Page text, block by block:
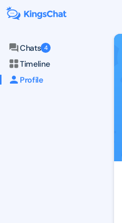
Chats 4
Timeline
Profile